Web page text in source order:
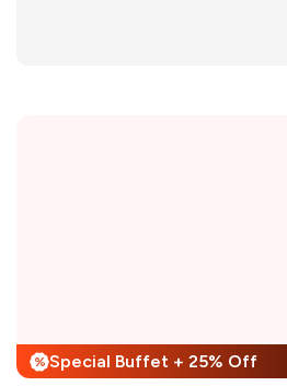
% Special Buffet + 25% Off